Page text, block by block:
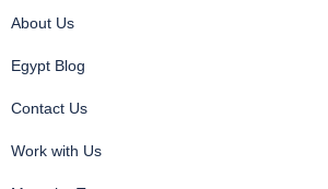
About Us
Egypt Blog
Contact Us
Work with Us